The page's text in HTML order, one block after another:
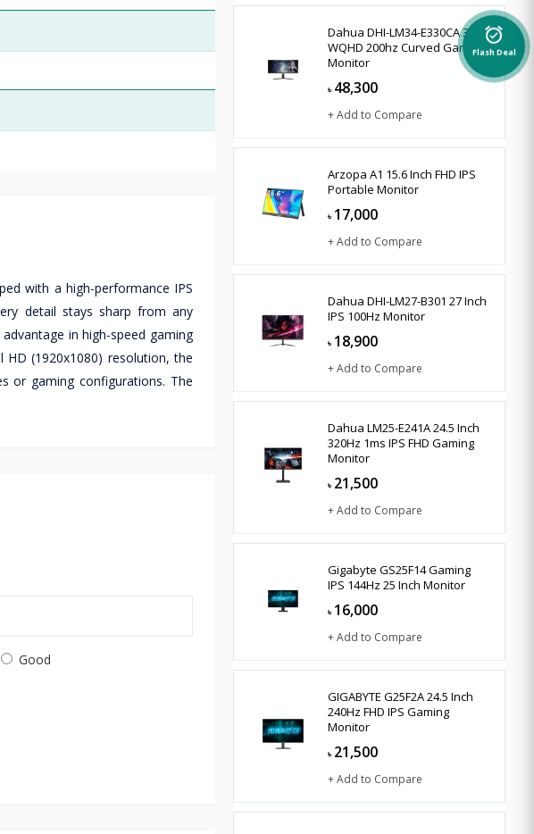
with a high-performance IPS
detail stays sharp from any
in high-speed gaming
(1920x1080) resolution, the
or gaming configurations. The
Good
Dahua DHI-LM34-E330CA 34"
WQHD 200hz Curved Gaming
Monitor
৳ 48,300
+ Add to Compare
Arzopa A1 15.6 Inch FHD IPS
Portable Monitor
৳ 17,000
+ Add to Compare
Dahua DHI-LM27-B301 27 Inch
IPS 100Hz Monitor
৳ 18,900
+ Add to Compare
Dahua LM25-E241A 24.5 Inch
320Hz 1ms IPS FHD Gaming
Monitor
৳ 21,500
+ Add to Compare
Gigabyte GS25F14 Gaming
IPS 144Hz 25 Inch Monitor
৳ 16,000
+ Add to Compare
GIGABYTE G25F2A 24.5 Inch
240Hz FHD IPS Gaming
Monitor
৳ 21,500
+ Add to Compare
alarm_on
Flash Deal